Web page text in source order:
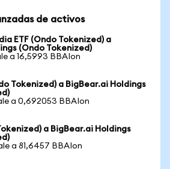
de activos
ETF (Ondo Tokenized) a
(Ondo Tokenized)
a 16,5993 BBAIon
Tokenized) a BigBear.ai Holdings
a 0,692053 BBAIon
a BigBear.ai Holdings
a 81,6457 BBAIon